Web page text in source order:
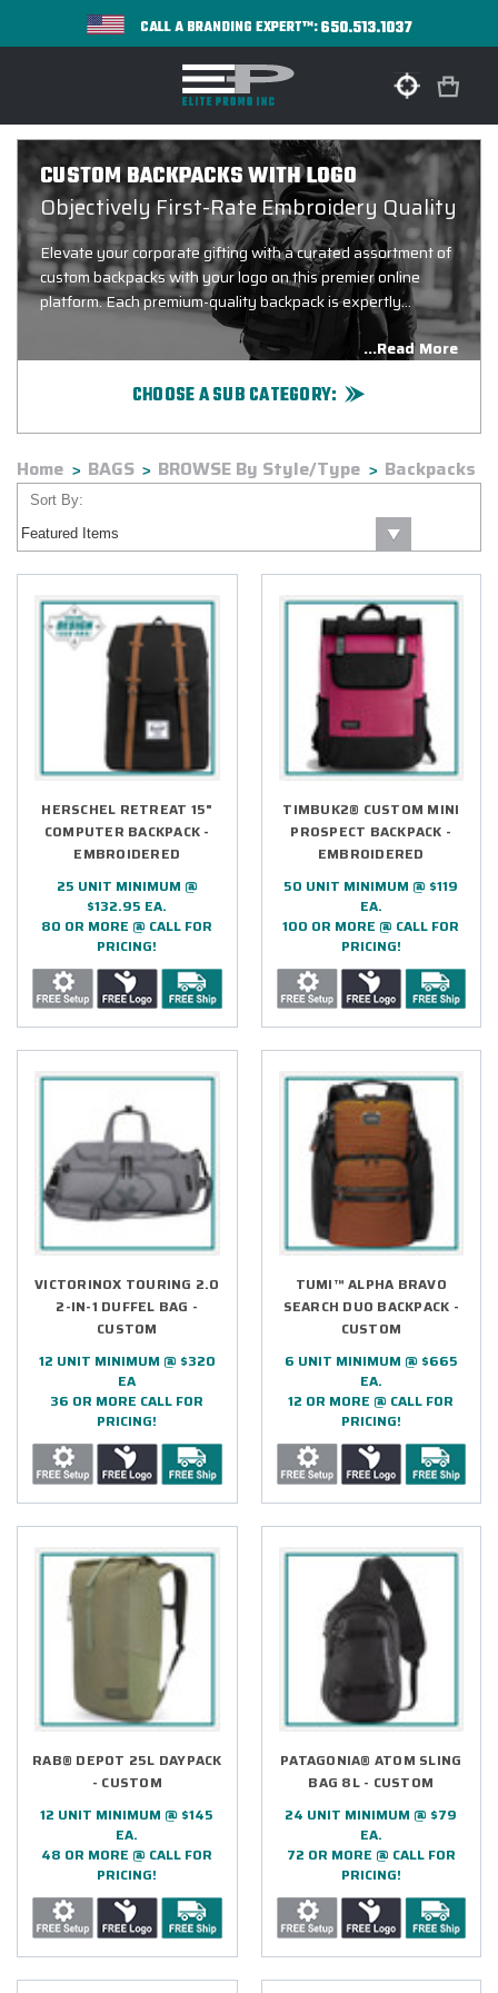
CALL A BRANDING EXPERT™:650.513.1037
CUSTOM BACKPACKS WITH LOGO
Objectively First-Rate Embroidery Quality
Elevate your corporate gifting with a curated assortment of
custom backpacks with your logo on this premier online
platform. Each premium-quality backpack is expertly
embroidered in one of our state-of-the-art production
facilities, ensuring your company branding makes a lasting
backpacks with logo you choose.
...Read More
CHOOSE A SUB CATEGORY:
BRANDS: L thru P BRANDS: Q thru Z
Home BAGS BROWSE By Style/Type Backpacks
Sort By:
HERSCHEL RETREAT 15"
COMPUTER BACKPACK -
EMBROIDERED
25 UNIT MINIMUM @
$132.95 EA.
80 OR MORE @ CALL FOR
PRICING!
TIMBUK2® CUSTOM MINI
PROSPECT BACKPACK -
EMBROIDERED
50 UNIT MINIMUM @ $119
EA.
100 OR MORE @ CALL FOR
PRICING!
VICTORINOX TOURING 2.0
2-IN-1 DUFFEL BAG -
CUSTOM
12 UNIT MINIMUM @ $320
EA
36 OR MORE CALL FOR
PRICING!
TUMI™ ALPHA BRAVO
SEARCH DUO BACKPACK -
CUSTOM
6 UNIT MINIMUM @ $665
EA.
12 OR MORE @ CALL FOR
PRICING!
RAB® DEPOT 25L DAYPACK
- CUSTOM
12 UNIT MINIMUM @ $145
EA.
48 OR MORE @ CALL FOR
PRICING!
PATAGONIA® ATOM SLING
BAG 8L - CUSTOM
24 UNIT MINIMUM @ $79
EA.
72 OR MORE @ CALL FOR
PRICING!